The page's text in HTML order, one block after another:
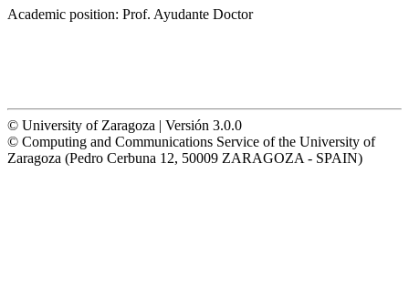
Academic position: Prof. Ayudante Doctor
© University of Zaragoza | Versión 3.0.0
© Computing and Communications Service of the University of
Zaragoza (Pedro Cerbuna 12, 50009 ZARAGOZA - SPAIN)